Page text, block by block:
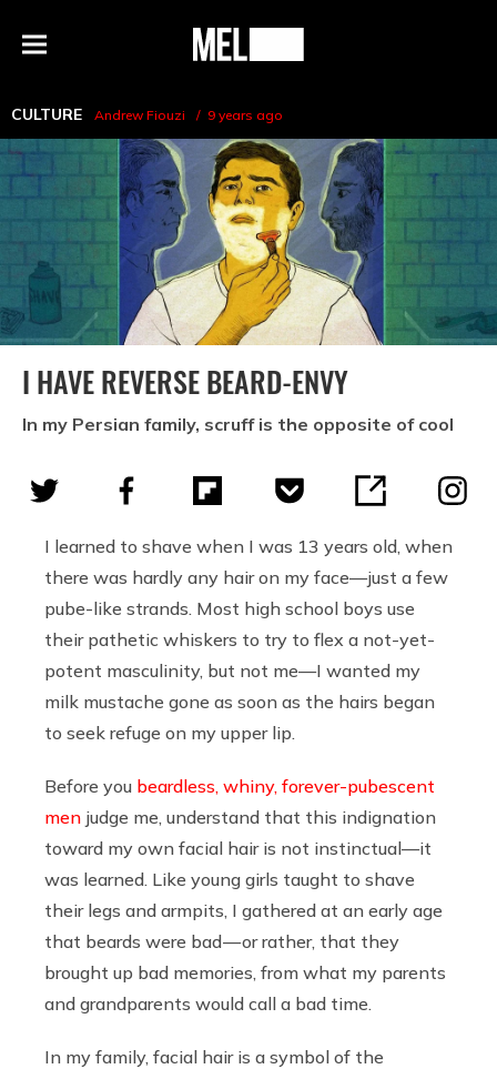
Menu
MEL
CULTURE Andrew Fiouzi 9 years ago
I HAVE REVERSE BEARD-ENVY
In my Persian family, scruff is the opposite of cool
I learned to shave when I was 13 years old, when
there was hardly any hair on my face—just a few
pube-like strands. Most high school boys use
their pathetic whiskers to try to flex a not-yet-
potent masculinity, but not me—I wanted my
milk mustache gone as soon as the hairs began
to seek refuge on my upper lip.
Before you beardless, whiny, forever-pubescent
men judge me, understand that this indignation
toward my own facial hair is not instinctual—it
was learned. Like young girls taught to shave
their legs and armpits, I gathered at an early age
that beards were bad — or rather, that they
brought up bad memories, from what my parents
and grandparents would call a bad time.
In my family, facial hair is a symbol of the